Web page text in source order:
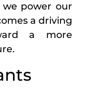
power our
a driving
a more